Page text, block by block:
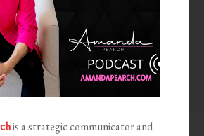
is a strategic communicator and